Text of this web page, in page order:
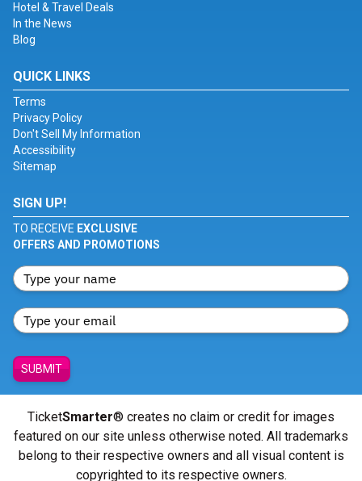
Hotel & Travel Deals
In the News
Blog
QUICK LINKS
Terms
Privacy Policy
Don't Sell My Information
Accessibility
Sitemap
SIGN UP!
TO RECEIVE EXCLUSIVE
OFFERS AND PROMOTIONS
SUBMIT
TicketSmarter® creates no claim or credit for images
featured on our site unless otherwise noted. All trademarks
belong to their respective owners and all visual content is
copyrighted to its respective owners.